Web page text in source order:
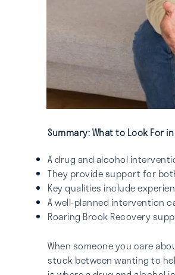
Summary: What to Look For
A drug and alcohol
They provide support for
Key qualities include
A well-planned intervention
Roaring Brook Recovery
When someone you care
stuck between wanting to